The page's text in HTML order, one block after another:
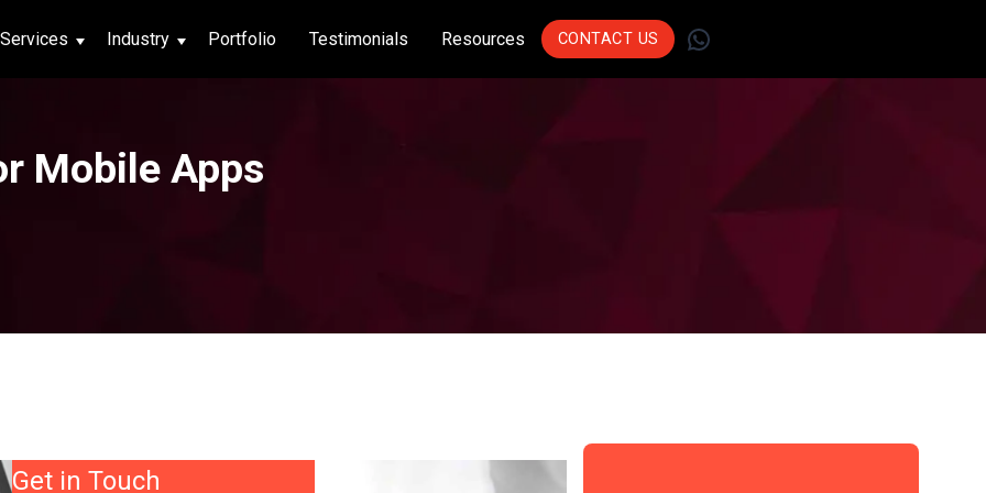
Services
Businesses Across
Industry Portfolio Testimonials Resources CONTACT US WhatsApp
Mobile Apps
Get in Touch